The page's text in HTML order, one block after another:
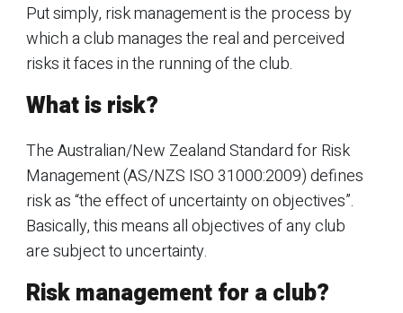
Put simply, risk management is the process by
which a club manages the real and perceived
risks it faces in the running of the club.
What is risk?
The Australian/New Zealand Standard for Risk
Management (AS/NZS ISO 31000:2009) defines
risk as “the effect of uncertainty on objectives”.
Basically, this means all objectives of any club
are subject to uncertainty.
Risk management for a club?